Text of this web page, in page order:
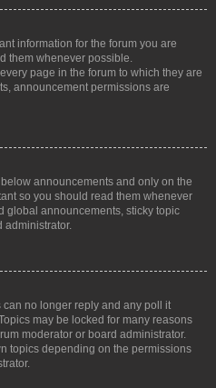
information for the forum you are
them whenever possible.
page in the forum to which they are
announcement permissions are
announcements and only on the
so you should read them whenever
global announcements, sticky topic
administrator.
no longer reply and any poll it
may be locked for many reasons
moderator or board administrator.
topics depending on the permissions